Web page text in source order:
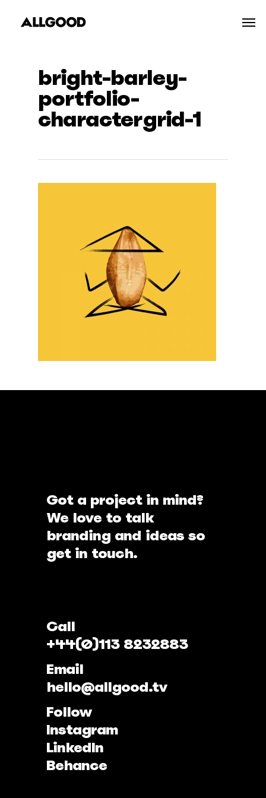
bright-barley-
portfolio-
charactergrid-1
Got a project in mind?
We love to talk
branding and ideas so
get in touch.
Call
+44(0)113 8232883
Email
hello@allgood.tv
Follow
Instagram
LinkedIn
Behance